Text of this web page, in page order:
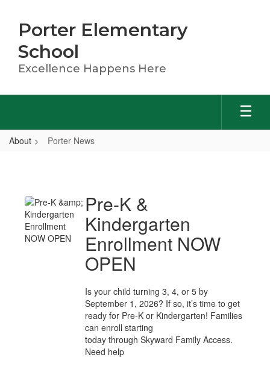
main
content
Porter Elementary
School
Excellence Happens Here
About Porter News
Pre-K &
Kindergarten
Enrollment NOW
OPEN
Is your child turning 3, 4, or 5 by
September 1, 2026? If so, it’s time to get
ready for Pre-K or Kindergarten! Families
can enroll starting
today through Skyward Family Access.
Need help